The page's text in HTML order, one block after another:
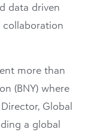
data driven
more than
(BNY) where
Global
a global